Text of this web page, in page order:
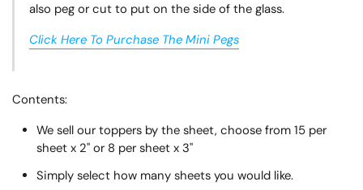
also peg or cut to put on the side of the glass.
Click Here To Purchase The Mini Pegs
Contents:
We sell our toppers by the sheet, choose from 15 per
sheet x 2" or 8 per sheet x 3"
Simply select how many sheets you would like.